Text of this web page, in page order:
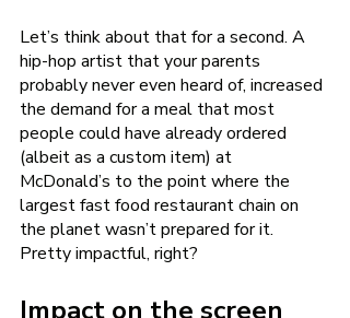
Let’s think about that for a second. A
hip-hop artist that your parents
probably never even heard of, increased
the demand for a meal that most
people could have already ordered
(albeit as a custom item) at
McDonald’s to the point where the
largest fast food restaurant chain on
the planet wasn’t prepared for it.
Pretty impactful, right?
Impact on the screen